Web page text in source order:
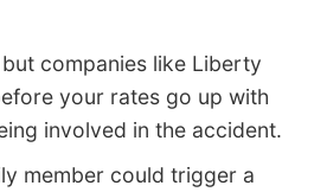
companies like Liberty
your rates go up with
involved in the accident.
member could trigger a